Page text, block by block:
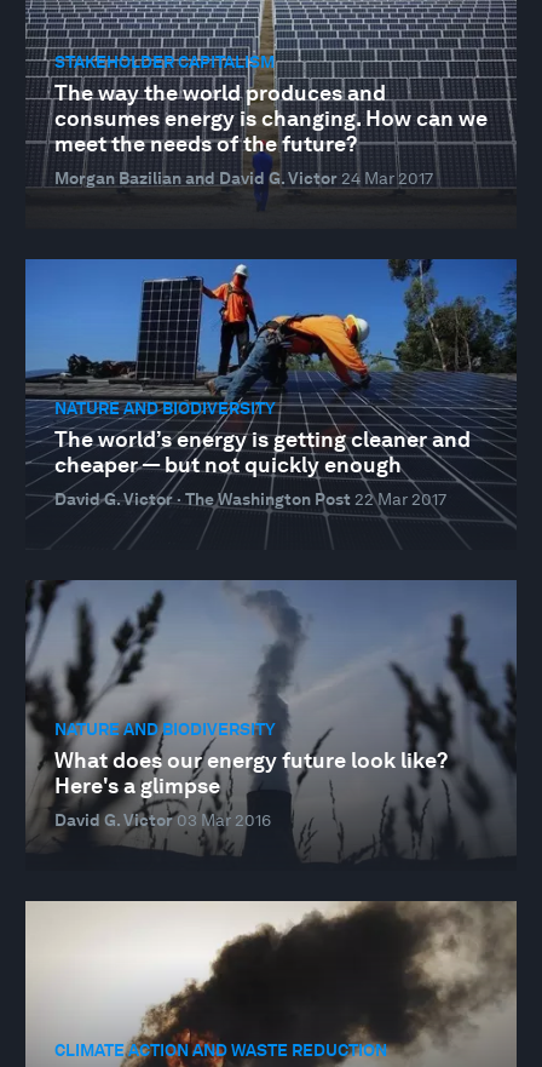
STAKEHOLDER CAPITALISM
The way the world produces and
consumes energy is changing. How can we
meet the needs of the future?
Morgan Bazilian and David G. Victor24 Mar 2017
NATURE AND BIODIVERSITY
The world’s energy is getting cleaner and
cheaper — but not quickly enough
David G. Victor · The Washington Post 22 Mar 2017
NATURE AND BIODIVERSITY
What does our energy future look like?
Here's a glimpse
David G. Victor03 Mar 2016
CLIMATE ACTION AND WASTE REDUCTION